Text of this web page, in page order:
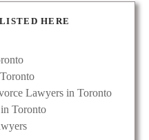
HERE
Lawyers in Toronto
Toronto